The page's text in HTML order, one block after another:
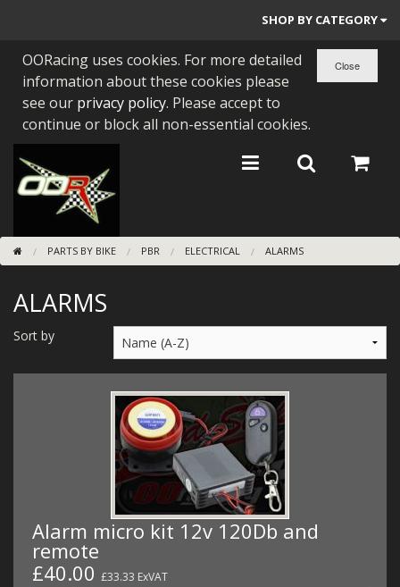
SHOP BY CATEGORY
PARTS BY BIKE
ENGINES
BEARINGS/SEALS
NEW GEN HONDA
TOOLS
STAINLESS BENDS
BUGGY ATV BUILDS
SUNDRIES
WIRING KITS/SERVICE
OLD STOCK/SECONDS
SALE ITEMS
OORacing uses cookies. For more detailed
information about these cookies please
see our privacy policy. Please accept to
continue or block all non-essential cookies.
PARTS BY BIKE PBR ELECTRICAL ALARMS
ALARMS
Sort by
Alarm micro kit 12v 120Db and
remote
£40.00 £33.33 ExVAT